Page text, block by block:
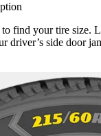
to find your tire size.
driver’s side door